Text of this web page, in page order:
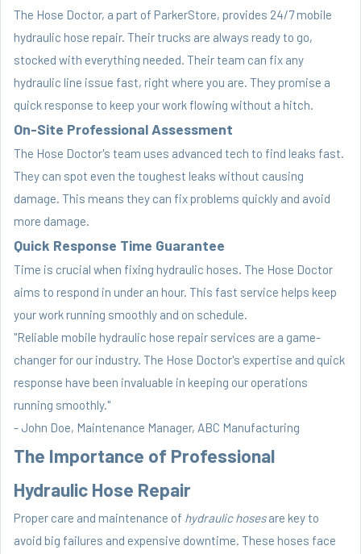
The Hose Doctor, a part of ParkerStore, provides 24/7 mobile
hydraulic hose repair. Their trucks are always ready to go,
stocked with everything needed. Their team can fix any
hydraulic line issue fast, right where you are. They promise a
quick response to keep your work flowing without a hitch.
On-Site Professional Assessment
The Hose Doctor's team uses advanced tech to find leaks fast.
They can spot even the toughest leaks without causing
damage. This means they can fix problems quickly and avoid
more damage.
Quick Response Time Guarantee
Time is crucial when fixing hydraulic hoses. The Hose Doctor
aims to respond in under an hour. This fast service helps keep
your work running smoothly and on schedule.
"Reliable mobile hydraulic hose repair services are a game-
changer for our industry. The Hose Doctor's expertise and quick
response have been invaluable in keeping our operations
running smoothly."
- John Doe, Maintenance Manager, ABC Manufacturing
The Importance of Professional
Hydraulic Hose Repair
Proper care and maintenance of hydraulic hosesare key to
avoid big failures and expensive downtime. These hoses face